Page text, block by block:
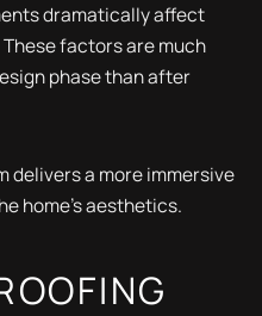
dramatically affect
factors are much
phase than after
delivers a more immersive
home's aesthetics.